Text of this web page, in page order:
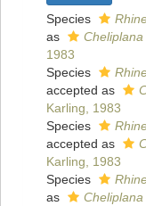
Species
as
1983
Species
accepted as
Karling, 1983
Species
accepted as
Karling, 1983
Species
as
Cheliplana